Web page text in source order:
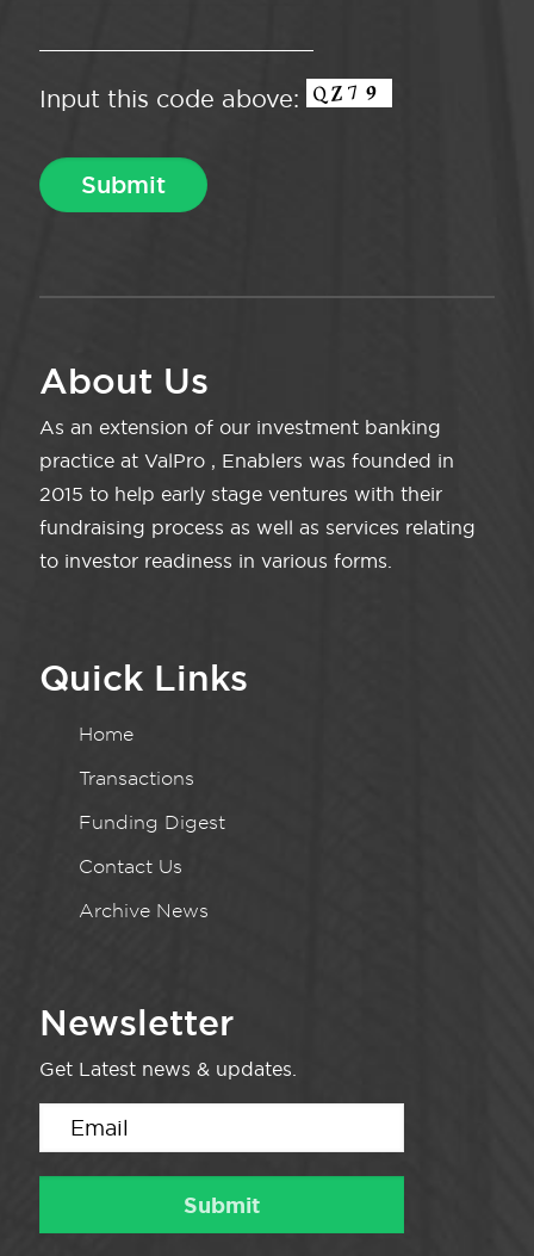
Input this code above:
About Us
As an extension of our investment banking
practice at ValPro , Enablers was founded in
2015 to help early stage ventures with their
fundraising process as well as services relating
to investor readiness in various forms.
Quick Links
Home
Transactions
Funding Digest
Contact Us
Archive News
Newsletter
Get Latest news & updates.